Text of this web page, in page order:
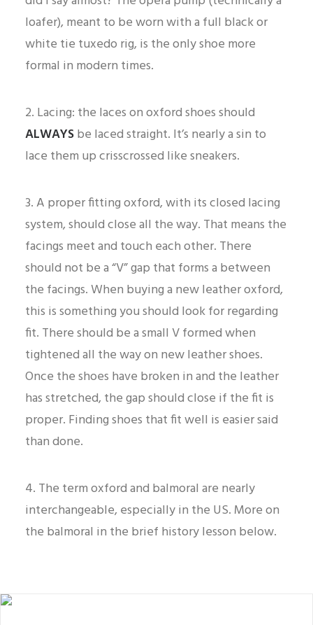
loafer), meant to be worn with a full black or
white tie tuxedo rig, is the only shoe more
formal in modern times.
2. Lacing: the laces on oxford shoes should
ALWAYSbe laced straight. It’s nearly a sin to
lace them up crisscrossed like sneakers.
3. A proper fitting oxford, with its closed lacing
system, should close all the way. That means the
facings meet and touch each other. There
should not be a “V” gap that forms a between
the facings. When buying a new leather oxford,
this is something you should look for regarding
fit. There should be a small V formed when
tightened all the way on new leather shoes.
Once the shoes have broken in and the leather
has stretched, the gap should close if the fit is
proper. Finding shoes that fit well is easier said
than done.
4. The term oxford and balmoral are nearly
interchangeable, especially in the US. More on
the balmoral in the brief history lesson below.